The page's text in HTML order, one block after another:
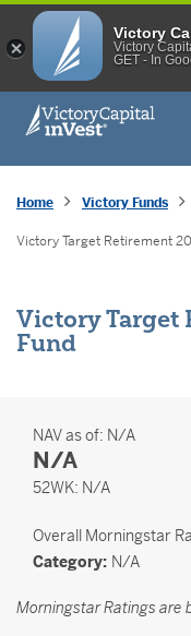
skip to main content
Home Victory Funds
Victory Target Retirement
Victory Target
Fund
NAV as of: N/A
N/A
52WK: 52 Weeks
N/A
Overall Morningstar
Category: N/A
Morningstar Ratings are
Victory
Victory
GET - In